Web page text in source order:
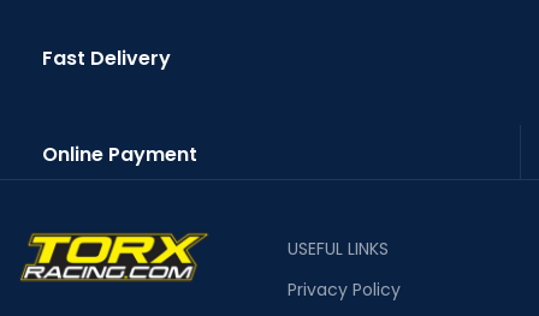
Fast Delivery
Online Payment
USEFUL LINKS
Privacy Policy